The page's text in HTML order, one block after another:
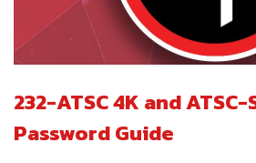
232-ATSC 4K and ATSC-
Password Guide